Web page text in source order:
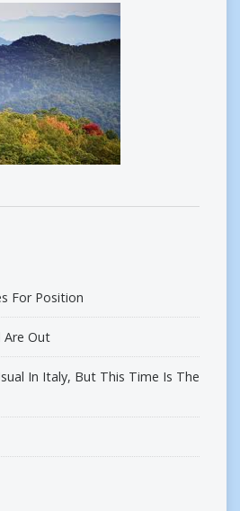
For Position
Are Out
In Italy, But This Time Is The